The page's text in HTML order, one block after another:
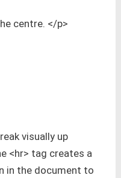
centre. </p>
visually up
<hr> tag creates a
in the document to